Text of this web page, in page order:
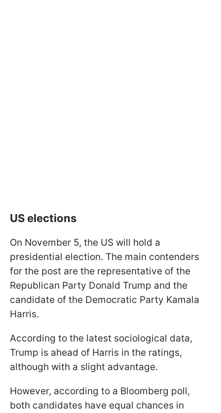
US elections
On November 5, the US will hold a
presidential election. The main contenders
for the post are the representative of the
Republican Party Donald Trump and the
candidate of the Democratic Party Kamala
Harris.
According to the latest sociological data,
Trump is ahead of Harris in the ratings,
although with a slight advantage.
However, according to a Bloomberg poll,
both candidates have equal chances in